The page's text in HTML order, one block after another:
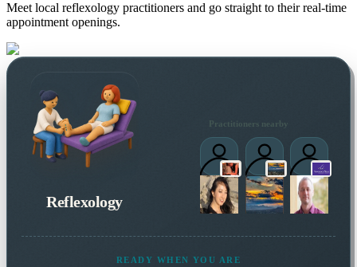
Meet local reflexology practitioners and go straight to their real-time
appointment openings.
Reflexology
Practitioners nearby
READY WHEN YOU ARE